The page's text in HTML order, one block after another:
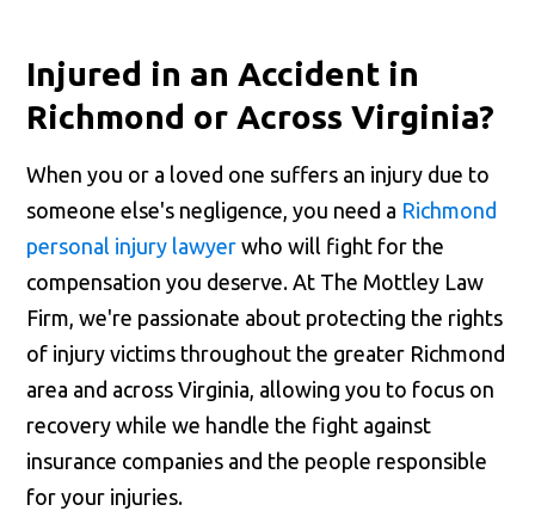
Injured in an Accident in
Richmond or Across Virginia?
When you or a loved one suffers an injury due to
someone else's negligence, you need a Richmond
personal injury lawyer who will fight for the
compensation you deserve. At The Mottley Law
Firm, we're passionate about protecting the rights
of injury victims throughout the greater Richmond
area and across Virginia, allowing you to focus on
recovery while we handle the fight against
insurance companies and the people responsible
for your injuries.